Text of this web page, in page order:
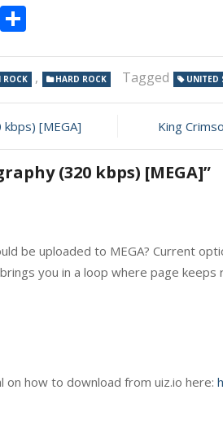
Email
ROCK , HARD ROCK Tagged UNITED
[MEGA] King
(320 kbps) [MEGA]”
be uploaded to MEGA? Current
you in a loop where page keeps
how to download from uiz.io here: